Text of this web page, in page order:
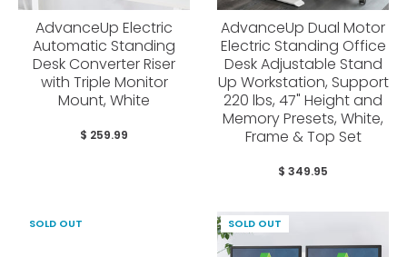
AdvanceUp Electric
Automatic Standing
Desk Converter Riser
with Triple Monitor
Mount, White
$ 259.99
AdvanceUp Dual Motor
Electric Standing Office
Desk Adjustable Stand
Up Workstation, Support
220 lbs, 47" Height and
Memory Presets, White,
Frame & Top Set
$ 349.95
SOLD OUT SOLD OUT